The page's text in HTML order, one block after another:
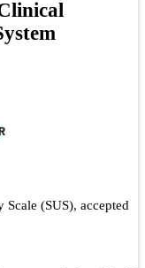
(SUS), accepted